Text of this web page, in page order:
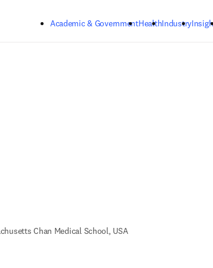
Academic & GovernmentHealthIndustry
Chan Medical School, USA